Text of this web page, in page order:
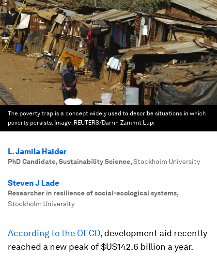
The poverty trap is a concept widely used to describe situations in which
poverty persists. Image: REUTERS/Darrin Zammit Lupi
L. Jamila Haider
PhD Candidate, Sustainability Science,Stockholm University
Steven J Lade
Researcher in resilience of social-ecological systems,
Stockholm University
According to the OECD, development aid recently
reached a new peak of $US142.6 billion a year.